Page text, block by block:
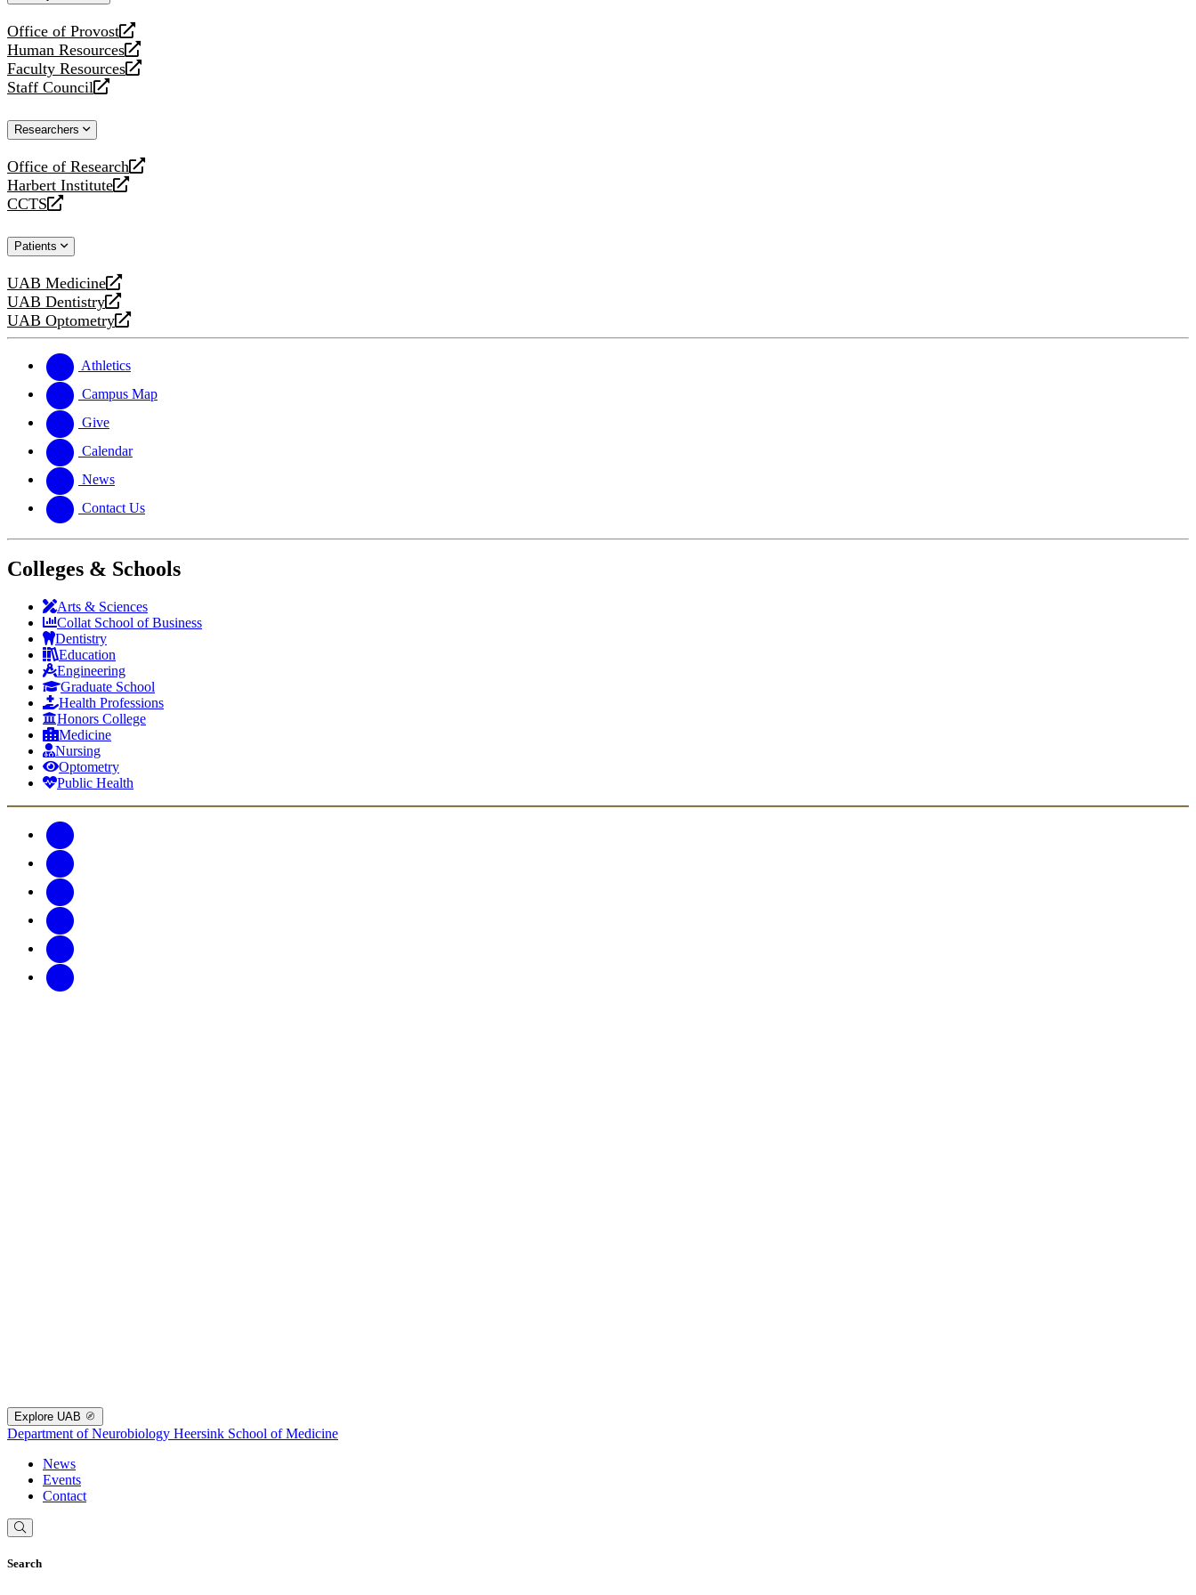
Office of Provost
opens
a
new
website
Human Resources
opens
a
new
Faculty Resources
opens
a
website
Staff Council
opens
new
Researchers
Office of Research
opens
a
new
Harbert Institute
opens
a
website
CCTS
opens
new
Patients
UAB Medicine
opens
a
new
UAB Dentistry
opens
a
website
UAB Optometry
opens
new
website
Athletics
Campus Map
Give
Calendar
News
Contact Us
Colleges & Schools
Arts & Sciences
Collat School of Business
Dentistry
Education
Engineering
Graduate School
Health Professions
Honors College
Medicine
Nursing
Optometry
Public Health
Explore UAB
Department of Neurobiology Heersink School of Medicine
News
Events
Contact
Search